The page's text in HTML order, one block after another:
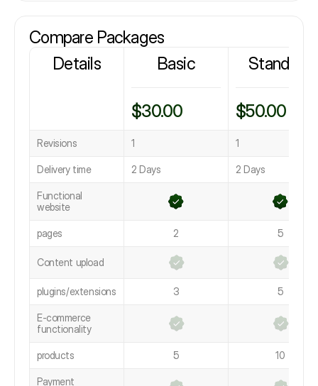
Compare Packages
Details
Basic
$30.00
Standard
$50.00
Revisions 1 1
Delivery time 2 Days 2 Days
Functional
website
pages 2 5
Content upload
plugins/extensions 3 5
E-commerce
functionality
products 5 10
Payment